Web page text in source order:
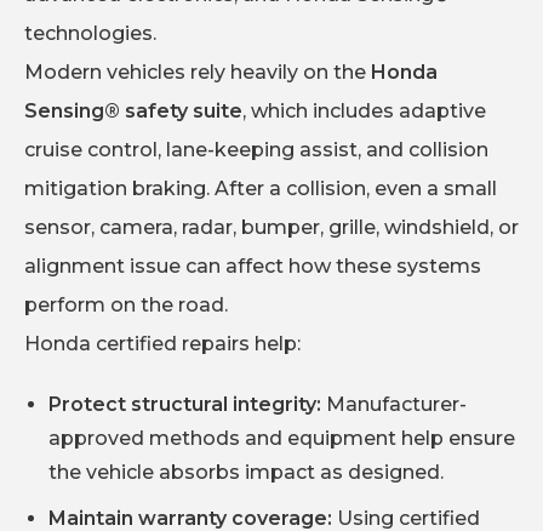
technologies.
Modern vehicles rely heavily on the Honda
Sensing® safety suite, which includes adaptive
cruise control, lane-keeping assist, and collision
mitigation braking. After a collision, even a small
sensor, camera, radar, bumper, grille, windshield, or
alignment issue can affect how these systems
perform on the road.
Honda certified repairs help:
Protect structural integrity: Manufacturer-
approved methods and equipment help ensure
the vehicle absorbs impact as designed.
Maintain warranty coverage: Using certified